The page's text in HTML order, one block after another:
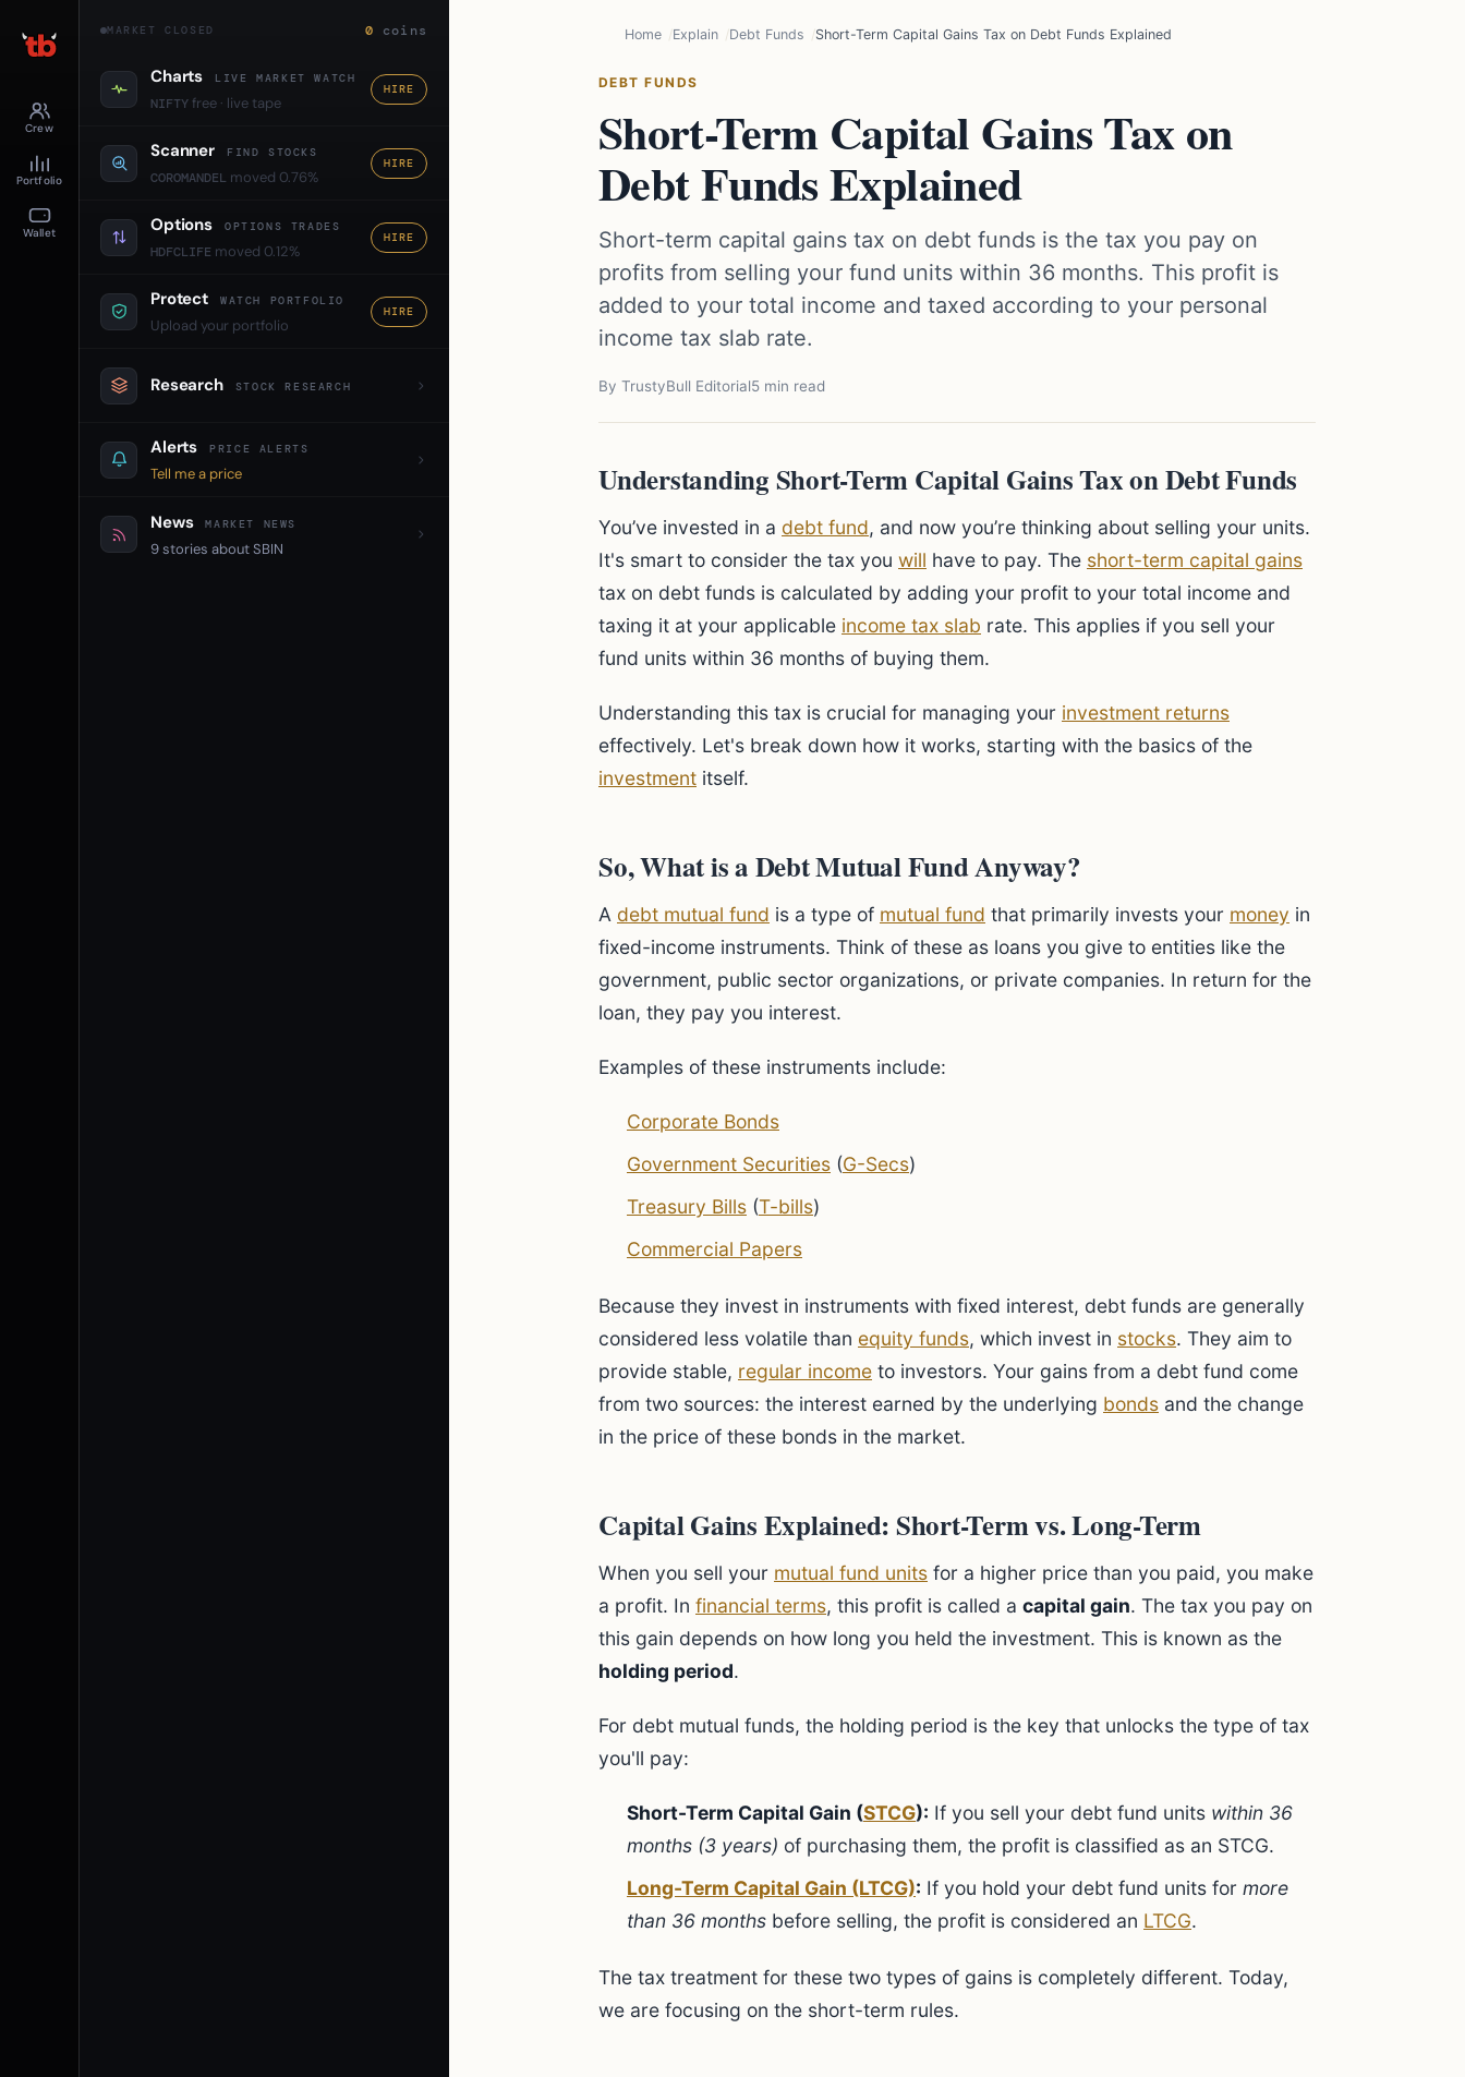
Crew
Portfolio
Wallet
MARKET CLOSED 0 coins
Charts LIVE MARKET WATCH
NIFTYfree · live tape
HIRE
Scanner FIND STOCKS
COROMANDEL moved 0.76%
HIRE
Options OPTIONS TRADES
HDFCLIFE moved 0.12%
HIRE
Protect WATCH PORTFOLIO
Upload your portfolio
HIRE
Research STOCK RESEARCH
Alerts PRICE ALERTS
Tell me a price
News MARKET NEWS
9 stories about SBIN
Home Explain Debt Funds Short-Term Capital Gains Tax on Debt Funds Explained
DEBT FUNDS
Short-Term Capital Gains Tax on
Debt Funds Explained
Short-term capital gains tax on debt funds is the tax you pay on
profits from selling your fund units within 36 months. This profit is
added to your total income and taxed according to your personal
income tax slab rate.
By TrustyBull Editorial5 min read
Understanding Short-Term Capital Gains Tax on Debt Funds
You’ve invested in a debt fund, and now you’re thinking about selling your units.
It's smart to consider the tax you will have to pay. The short-term capital gains
tax on debt funds is calculated by adding your profit to your total income and
taxing it at your applicable income tax slab rate. This applies if you sell your
fund units within 36 months of buying them.
Understanding this tax is crucial for managing your investment returns
effectively. Let's break down how it works, starting with the basics of the
investment itself.
So, What is a Debt Mutual Fund Anyway?
A debt mutual fund is a type of mutual fund that primarily invests your money in
fixed-income instruments. Think of these as loans you give to entities like the
government, public sector organizations, or private companies. In return for the
loan, they pay you interest.
Examples of these instruments include:
Corporate Bonds
Government Securities (G-Secs)
Treasury Bills (T-bills)
Commercial Papers
Because they invest in instruments with fixed interest, debt funds are generally
considered less volatile than equity funds, which invest in stocks. They aim to
provide stable, regular income to investors. Your gains from a debt fund come
from two sources: the interest earned by the underlying bonds and the change
in the price of these bonds in the market.
Capital Gains Explained: Short-Term vs. Long-Term
When you sell your mutual fund units for a higher price than you paid, you make
a profit. In financial terms, this profit is called a capital gain. The tax you pay on
this gain depends on how long you held the investment. This is known as the
holding period.
For debt mutual funds, the holding period is the key that unlocks the type of tax
you'll pay:
Short-Term Capital Gain (STCG): If you sell your debt fund units within 36
months (3 years) of purchasing them, the profit is classified as an STCG.
Long-Term Capital Gain (LTCG): If you hold your debt fund units for more
than 36 months before selling, the profit is considered an LTCG.
The tax treatment for these two types of gains is completely different. Today,
we are focusing on the short-term rules.